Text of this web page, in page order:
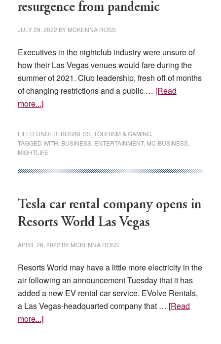
resurgence from pandemic
JULY 29, 2022 BY MCKENNA ROSS
Executives in the nightclub industry were unsure of
how their Las Vegas venues would fare during the
summer of 2021. Club leadership, fresh off of months
of changing restrictions and a public … [Read
more...]about
nightclubs
celebrate
resurgence
FILED UNDER: BUSINESS, TOURISM & GAMING
TAGGED WITH: BUSINESS, ENTERTAINMENT, MC-BUSINESS,
NIGHTLIFE
Tesla car rental company opens in
Resorts World Las Vegas
APRIL 26, 2022 BY MCKENNA ROSS
Resorts World may have a little more electricity in the
air following an announcement Tuesday that it has
added a new EV rental car service. EVolve Rentals,
a Las Vegas-headquarted company that … [Read
more...]about